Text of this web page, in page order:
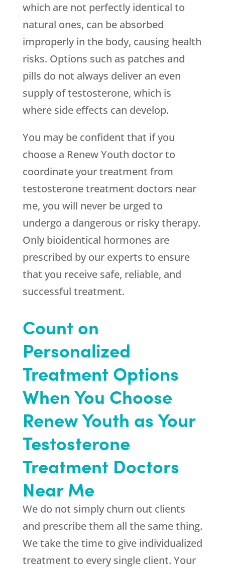
which are not perfectly identical to
natural ones, can be absorbed
improperly in the body, causing health
risks. Options such as patches and
pills do not always deliver an even
supply of testosterone, which is
where side effects can develop.
You may be confident that if you
choose a Renew Youth doctor to
coordinate your treatment from
testosterone treatment doctors near
me, you will never be urged to
undergo a dangerous or risky therapy.
Only bioidentical hormones are
prescribed by our experts to ensure
that you receive safe, reliable, and
successful treatment.
Count on
Personalized
Treatment Options
When You Choose
Renew Youth as Your
Testosterone
Treatment Doctors
Near Me
We do not simply churn out clients
and prescribe them all the same thing.
We take the time to give individualized
treatment to every single client. Your